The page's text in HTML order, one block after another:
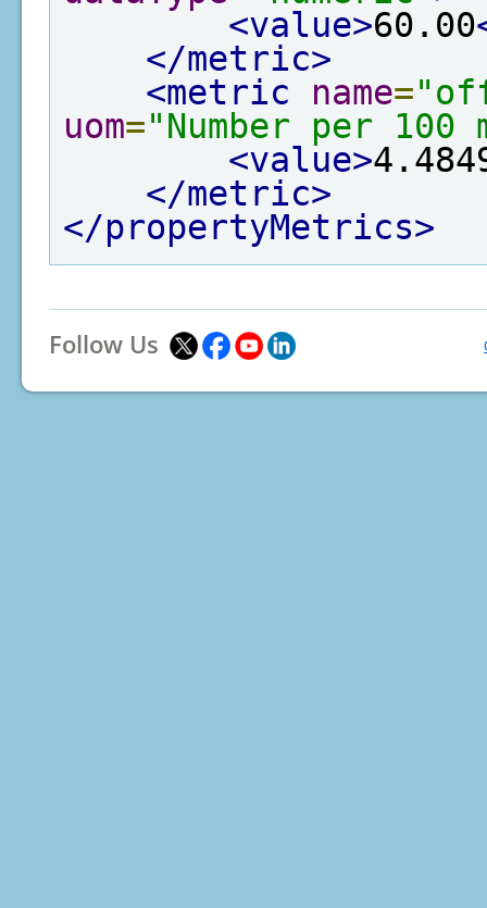
<value>60.00
</metric>
<metric
name=
uom="Number per 100
<value>
</metric>
</propertyMetrics>
Follow Us